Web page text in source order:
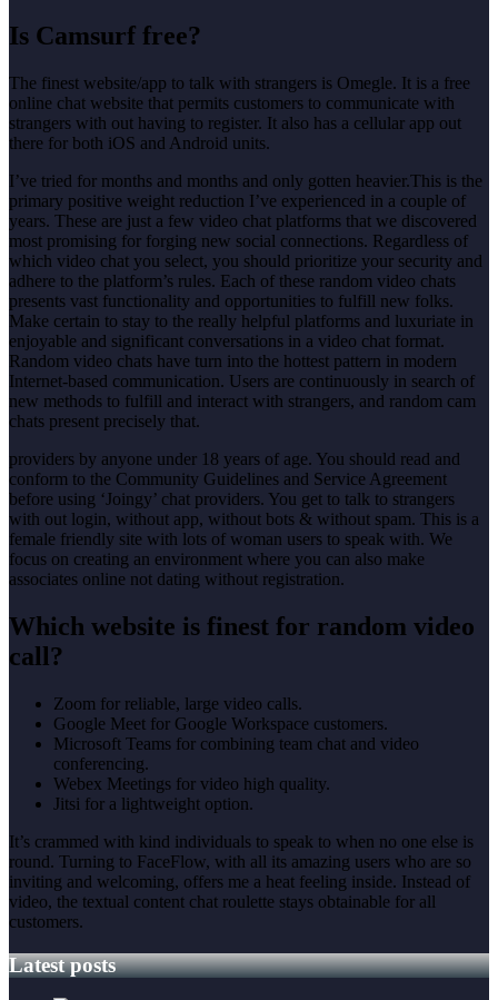
Is Camsurf free?
The finest website/app to talk with strangers is Omegle. It is a free
online chat website that permits customers to communicate with
strangers with out having to register. It also has a cellular app out
there for both iOS and Android units.
I’ve tried for months and months and only gotten heavier.This is the
primary positive weight reduction I’ve experienced in a couple of
years. These are just a few video chat platforms that we discovered
most promising for forging new social connections. Regardless of
which video chat you select, you should prioritize your security and
adhere to the platform’s rules. Each of these random video chats
presents vast functionality and opportunities to fulfill new folks.
Make certain to stay to the really helpful platforms and luxuriate in
enjoyable and significant conversations in a video chat format.
Random video chats have turn into the hottest pattern in modern
Internet-based communication. Users are continuously in search of
new methods to fulfill and interact with strangers, and random cam
chats present precisely that.
providers by anyone under 18 years of age. You should read and
conform to the Community Guidelines and Service Agreement
before using ‘Joingy’ chat providers. You get to talk to strangers
with out login, without app, without bots & without spam. This is a
female friendly site with lots of woman users to speak with. We
focus on creating an environment where you can also make
associates online not dating without registration.
Which website is finest for random video
call?
Zoom for reliable, large video calls.
Google Meet for Google Workspace customers.
Microsoft Teams for combining team chat and video
conferencing.
Webex Meetings for video high quality.
Jitsi for a lightweight option.
It’s crammed with kind individuals to speak to when no one else is
round. Turning to FaceFlow, with all its amazing users who are so
inviting and welcoming, offers me a heat feeling inside. Instead of
video, the textual content chat roulette stays obtainable for all
customers.
Latest posts